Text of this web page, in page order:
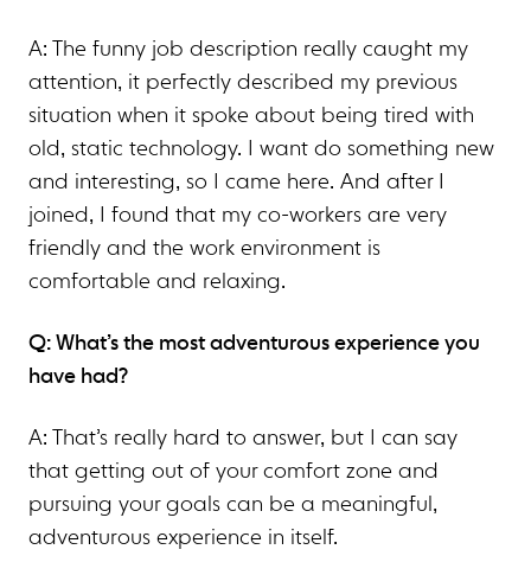
A: The funny job description really caught my
attention, it perfectly described my previous
situation when it spoke about being tired with
old, static technology. I want do something new
and interesting, so I came here. And after I
joined, I found that my co-workers are very
friendly and the work environment is
comfortable and relaxing.
Q: What’s the most adventurous experience you
have had?
A: That’s really hard to answer, but I can say
that getting out of your comfort zone and
pursuing your goals can be a meaningful,
adventurous experience in itself.